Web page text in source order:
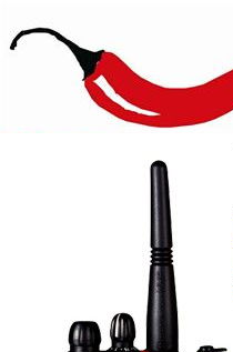
2026-08-10 Search
My account